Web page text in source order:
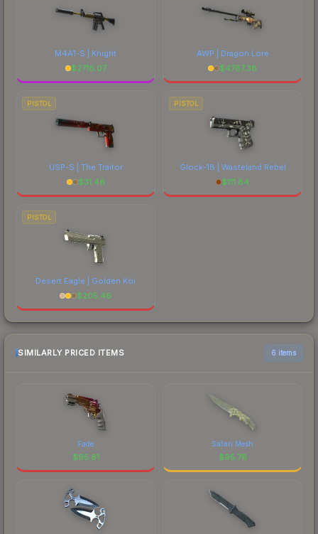
M4A1-S | Knight
$2718.07
AWP | Dragon Lore
$4787.38
PISTOL
USP-S | The Traitor
$31.46
PISTOL
Glock-18 | Wasteland Rebel
$111.84
PISTOL
Desert Eagle | Golden Koi
$205.46
SIMILARLY PRICED ITEMS 6 items
Fade
$95.81
Safari Mesh
$95.78